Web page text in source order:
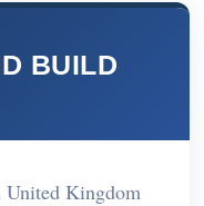
BUILD
Kingdom